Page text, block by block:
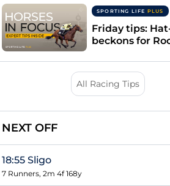
SPORTING LIFE PLUS
Friday tips:
beckons for
All Racing Tips
NEXT OFF
18:55 Sligo
7 Runners, 2m 4f 168y